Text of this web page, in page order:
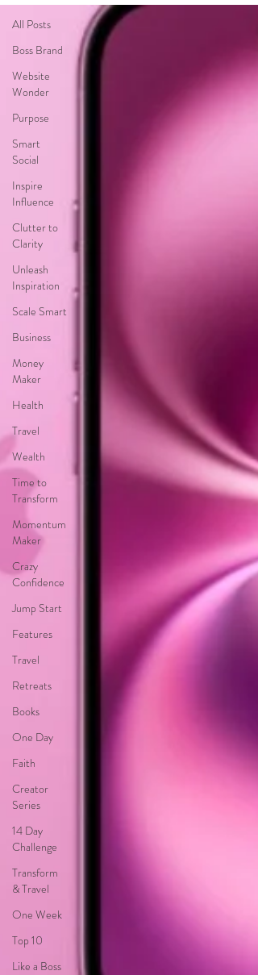
All Posts
Boss Brand
Website
Wonder
Purpose
Smart
Social
Inspire
Influence
Clutter to
Clarity
Unleash
Inspiration
Scale Smart
Business
Money
Maker
Health
Travel
Wealth
Time to
Transform
Momentum
Maker
Crazy
Confidence
Jump Start
Features
Travel
Retreats
Books
One Day
Faith
Creator
Series
14 Day
Challenge
Transform
& Travel
One Week
Top 10
Like a Boss